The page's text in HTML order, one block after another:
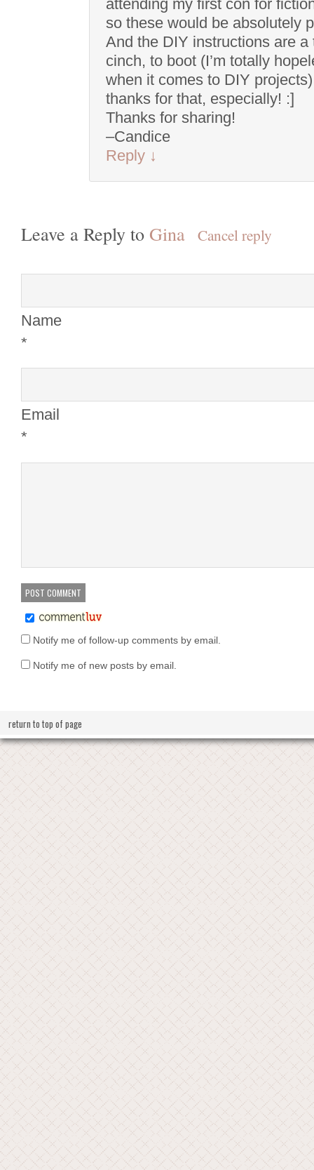
attending my first con for
so these would be absolutely
And the DIY instructions are a
cinch, to boot (I’m totally
when it comes to DIY
thanks for that, especially! :]
Thanks for sharing!
–Candice
Reply ↓
Leave a Reply to Gina Cancel reply
Name
*
Email
*
Notify me of follow-up comments by email.
Notify me of new posts by email.
return to top of page